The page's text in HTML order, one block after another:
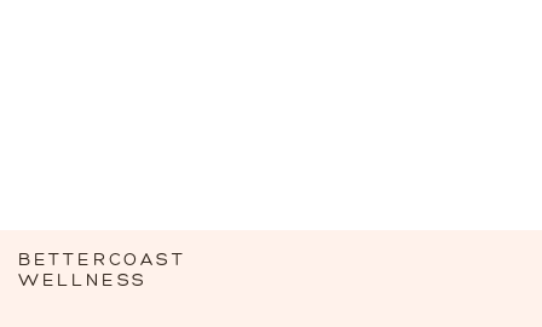
BETTERCOAST
WELLNESS